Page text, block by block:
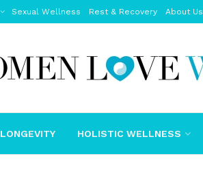
Sexual Wellness Rest & Recovery About Us
LONGEVITY HOLISTIC WELLNESS